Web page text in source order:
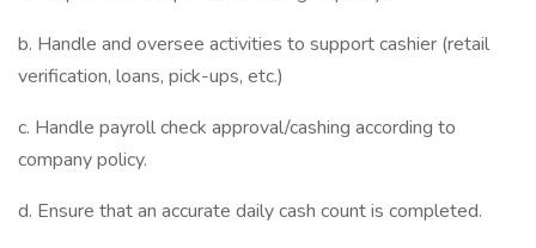
b. Handle and oversee activities to support cashier (retail
verification, loans, pick-ups, etc.)
c. Handle payroll check approval/cashing according to
company policy.
d. Ensure that an accurate daily cash count is completed.